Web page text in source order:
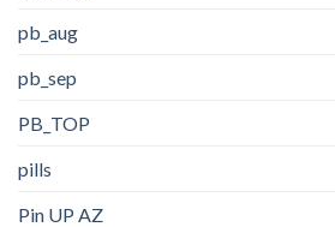
pb_aug
pb_sep
PB_TOP
pills
Pin UP AZ